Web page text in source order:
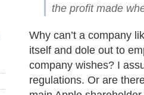
the profit made
Why can’t a company
itself and dole out to
company wishes? I
regulations. Or are